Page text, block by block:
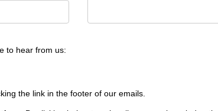
to hear from us:
the link in the footer of our emails.